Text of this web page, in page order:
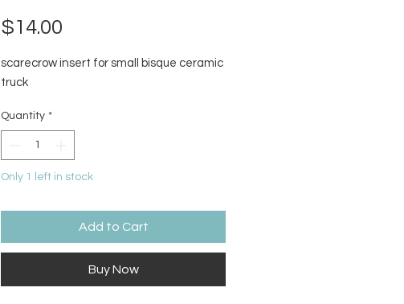
$14.00
scarecrow insert for small bisque ceramic
truck
Quantity *
Only 1 left in stock
Add to Cart
Buy Now